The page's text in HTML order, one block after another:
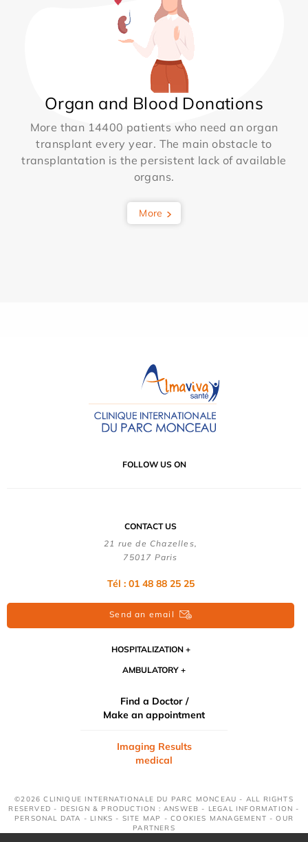
Organ and Blood Donations
More than 14400 patients who need an organ
transplant every year. The main obstacle to
transplantation is the persistent lack of available
organs.
More
FOLLOW US ON
CONTACT US
21 rue de Chazelles,
75017 Paris
Tél : 01 48 88 25 25
Send an email
HOSPITALIZATION
AMBULATORY
Find a Doctor /
Make an appointment
Imaging Results
medical
©2026 CLINIQUE INTERNATIONALE DU PARC MONCEAU - ALL RIGHTS
RESERVED - DESIGN & PRODUCTION : ANSWEB - LEGAL INFORMATION -
PERSONAL DATA - LINKS - SITE MAP -COOKIES MANAGEMENT -OUR
PARTNERS